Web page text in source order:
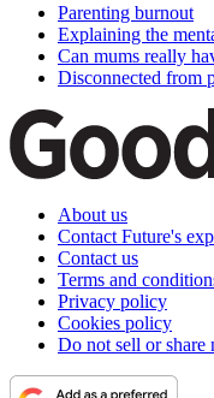
Parenting burnout
Explaining the
Can mums really
Disconnected from
About us
Contact Future's
Contact us
Terms and
Privacy policy
Cookies policy
Do not sell or share